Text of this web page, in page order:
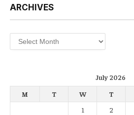
ARCHIVES
Archives
July 2026
M
T W T
1
2